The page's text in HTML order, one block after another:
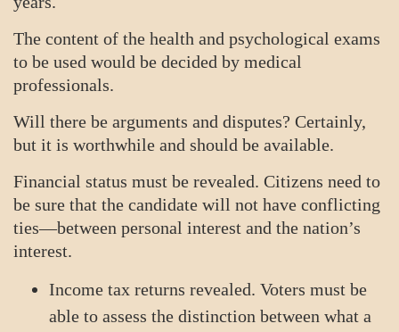
The content of the health and psychological exams
to be used would be decided by medical
professionals.
Will there be arguments and disputes? Certainly,
but it is worthwhile and should be available.
Financial status must be revealed. Citizens need to
be sure that the candidate will not have conflicting
ties—between personal interest and the nation’s
interest.
Income tax returns revealed. Voters must be
able to assess the distinction between what a